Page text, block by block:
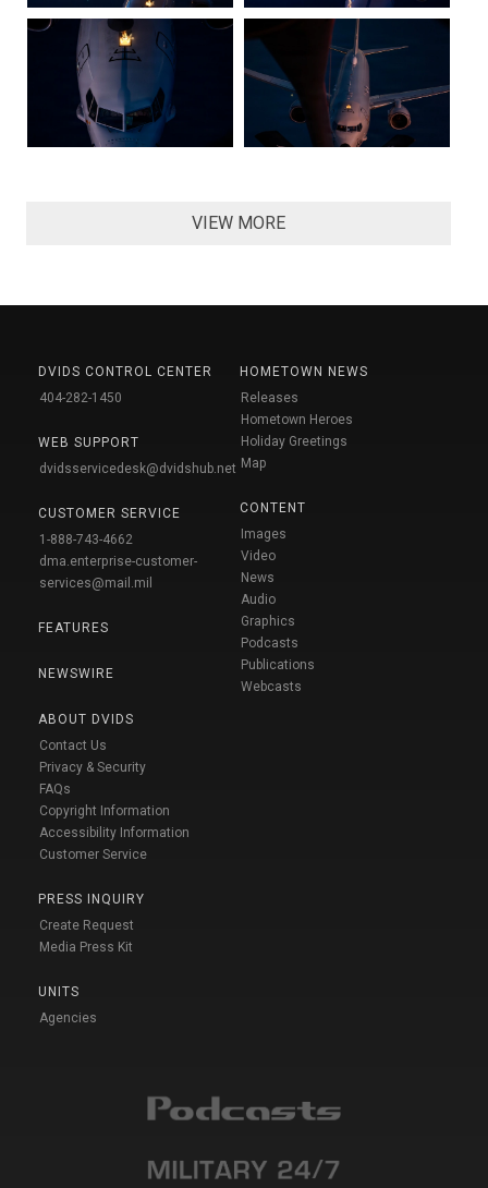
VIEW MORE
DVIDS CONTROL CENTER
404-282-1450
WEB SUPPORT
dvidsservicedesk@dvidshub.net
CUSTOMER SERVICE
1-888-743-4662
dma.enterprise-customer-
services@mail.mil
FEATURES
NEWSWIRE
ABOUT DVIDS
Contact Us
Privacy & Security
FAQs
Copyright Information
Accessibility Information
Customer Service
PRESS INQUIRY
Create Request
Media Press Kit
UNITS
Agencies
HOMETOWN NEWS
Releases
Hometown Heroes
Holiday Greetings
Map
CONTENT
Images
Video
News
Audio
Graphics
Podcasts
Publications
Webcasts